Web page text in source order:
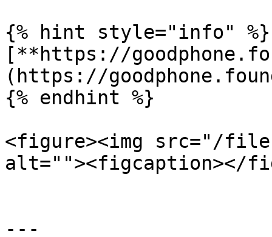
{% hint style="info" %}
[**https://
(https://
{% endhint %}
<figure><img src="/files/
alt=""><figcaption></
---